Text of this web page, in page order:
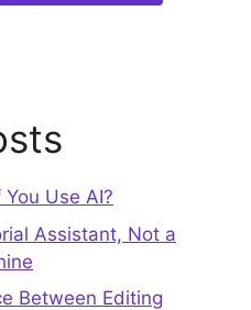
Use AI?
Assistant, Not a
Between Editing